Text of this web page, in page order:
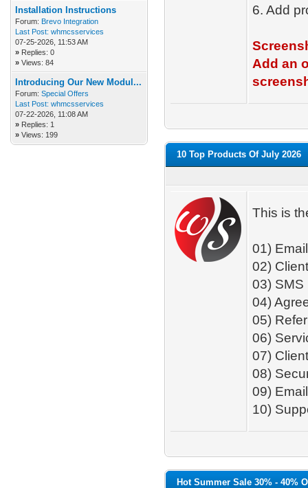
Installation Instructions
Forum: Brevo Integration
Last Post: whmcsservices
07-25-2026, 11:53 AM
» Replies: 0
» Views: 84
Introducing Our New Modul...
Forum: Special Offers
Last Post: whmcsservices
07-22-2026, 11:08 AM
» Replies: 1
» Views: 199
6. Add
Add an
10 Top Products Of July 2026
This is
01)
02)
03) SMS
04)
05)
06)
07)
08)
09)
10)
Hot Summer Sale 30% - 40%